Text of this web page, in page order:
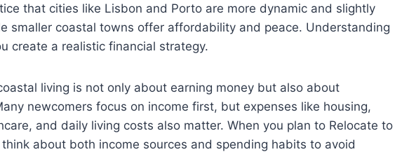
that cities like Lisbon and Porto are more dynamic and slightly
smaller coastal towns offer affordability and peace. Understanding
create a realistic financial strategy.
living is not only about earning money but also about
newcomers focus on income first, but expenses like housing,
and daily living costs also matter. When you plan to Relocate to
about both income sources and spending habits to avoid